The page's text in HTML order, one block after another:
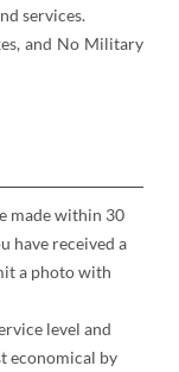
services.
and No Military
made within 30
have received a
a photo with
level and
economical by